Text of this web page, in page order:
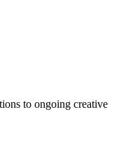
to ongoing creative